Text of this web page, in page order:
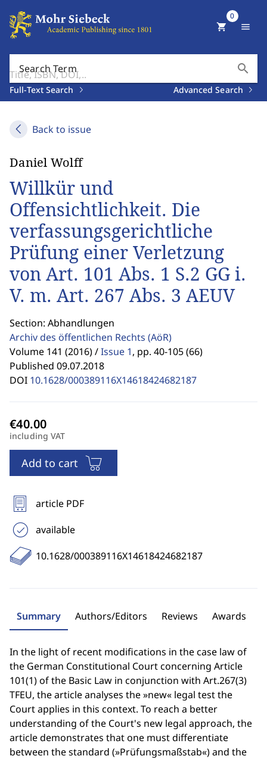
Search Term search
Full-Text Search Advanced Search
shopping_cart
0
menu
Back to issue
Daniel Wolff
Willkür und
Offensichtlichkeit. Die
verfassungsgerichtliche
Prüfung einer Verletzung
von Art. 101 Abs. 1 S.2 GG i.
V. m. Art. 267 Abs. 3 AEUV
Section: Abhandlungen
Archiv des öffentlichen Rechts (AöR)
Volume 141 (2016) /Issue 1, pp. 40-105 (66)
Published 09.07.2018
DOI 10.1628/000389116X14618424682187
including VAT
Add to cart
article PDF
available
10.1628/000389116X14618424682187
Summary Authors/Editors Reviews Awards
In the light of recent modifications in the case law of
the German Constitutional Court concerning Article
101(1) of the Basic Law in conjunction with Art.267(3)
TFEU, the article analyses the »new« legal test the
Court applies in this context. To reach a better
understanding of the Court's new legal approach, the
article demonstrates that one must differentiate
between the standard (»Prüfungsmaßstab«) and the